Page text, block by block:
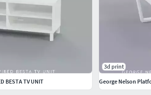
BESTA TV UNIT
3d print
George Nelson